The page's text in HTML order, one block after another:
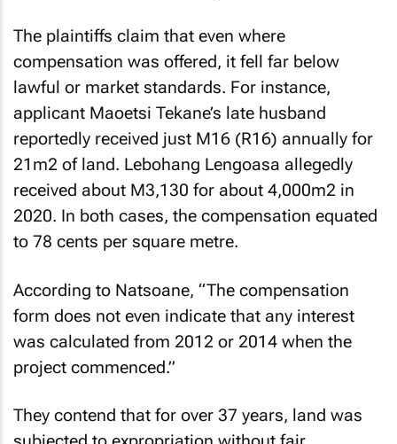
The plaintiffs claim that even where
compensation was offered, it fell far below
lawful or market standards. For instance,
applicant Maoetsi Tekane’s late husband
reportedly received just M16 (R16) annually for
21m2 of land. Lebohang Lengoasa allegedly
received about M3,130 for about 4,000m2 in
2020. In both cases, the compensation equated
to 78 cents per square metre.
According to Natsoane, “The compensation
form does not even indicate that any interest
was calculated from 2012 or 2014 when the
project commenced.”
They contend that for over 37 years, land was